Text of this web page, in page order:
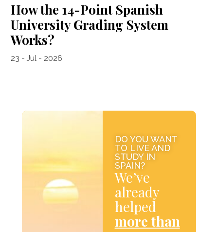
How the 14-Point Spanish
University Grading System
Works?
23 - Jul - 2026
DO YOU WANT
TO LIVE AND
STUDY IN
SPAIN?
We’ve
already
helped
more than